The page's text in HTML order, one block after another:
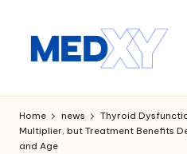
M
e
d
Home news
Thyroid
Multiplier, but Treatment Benefits
and Age